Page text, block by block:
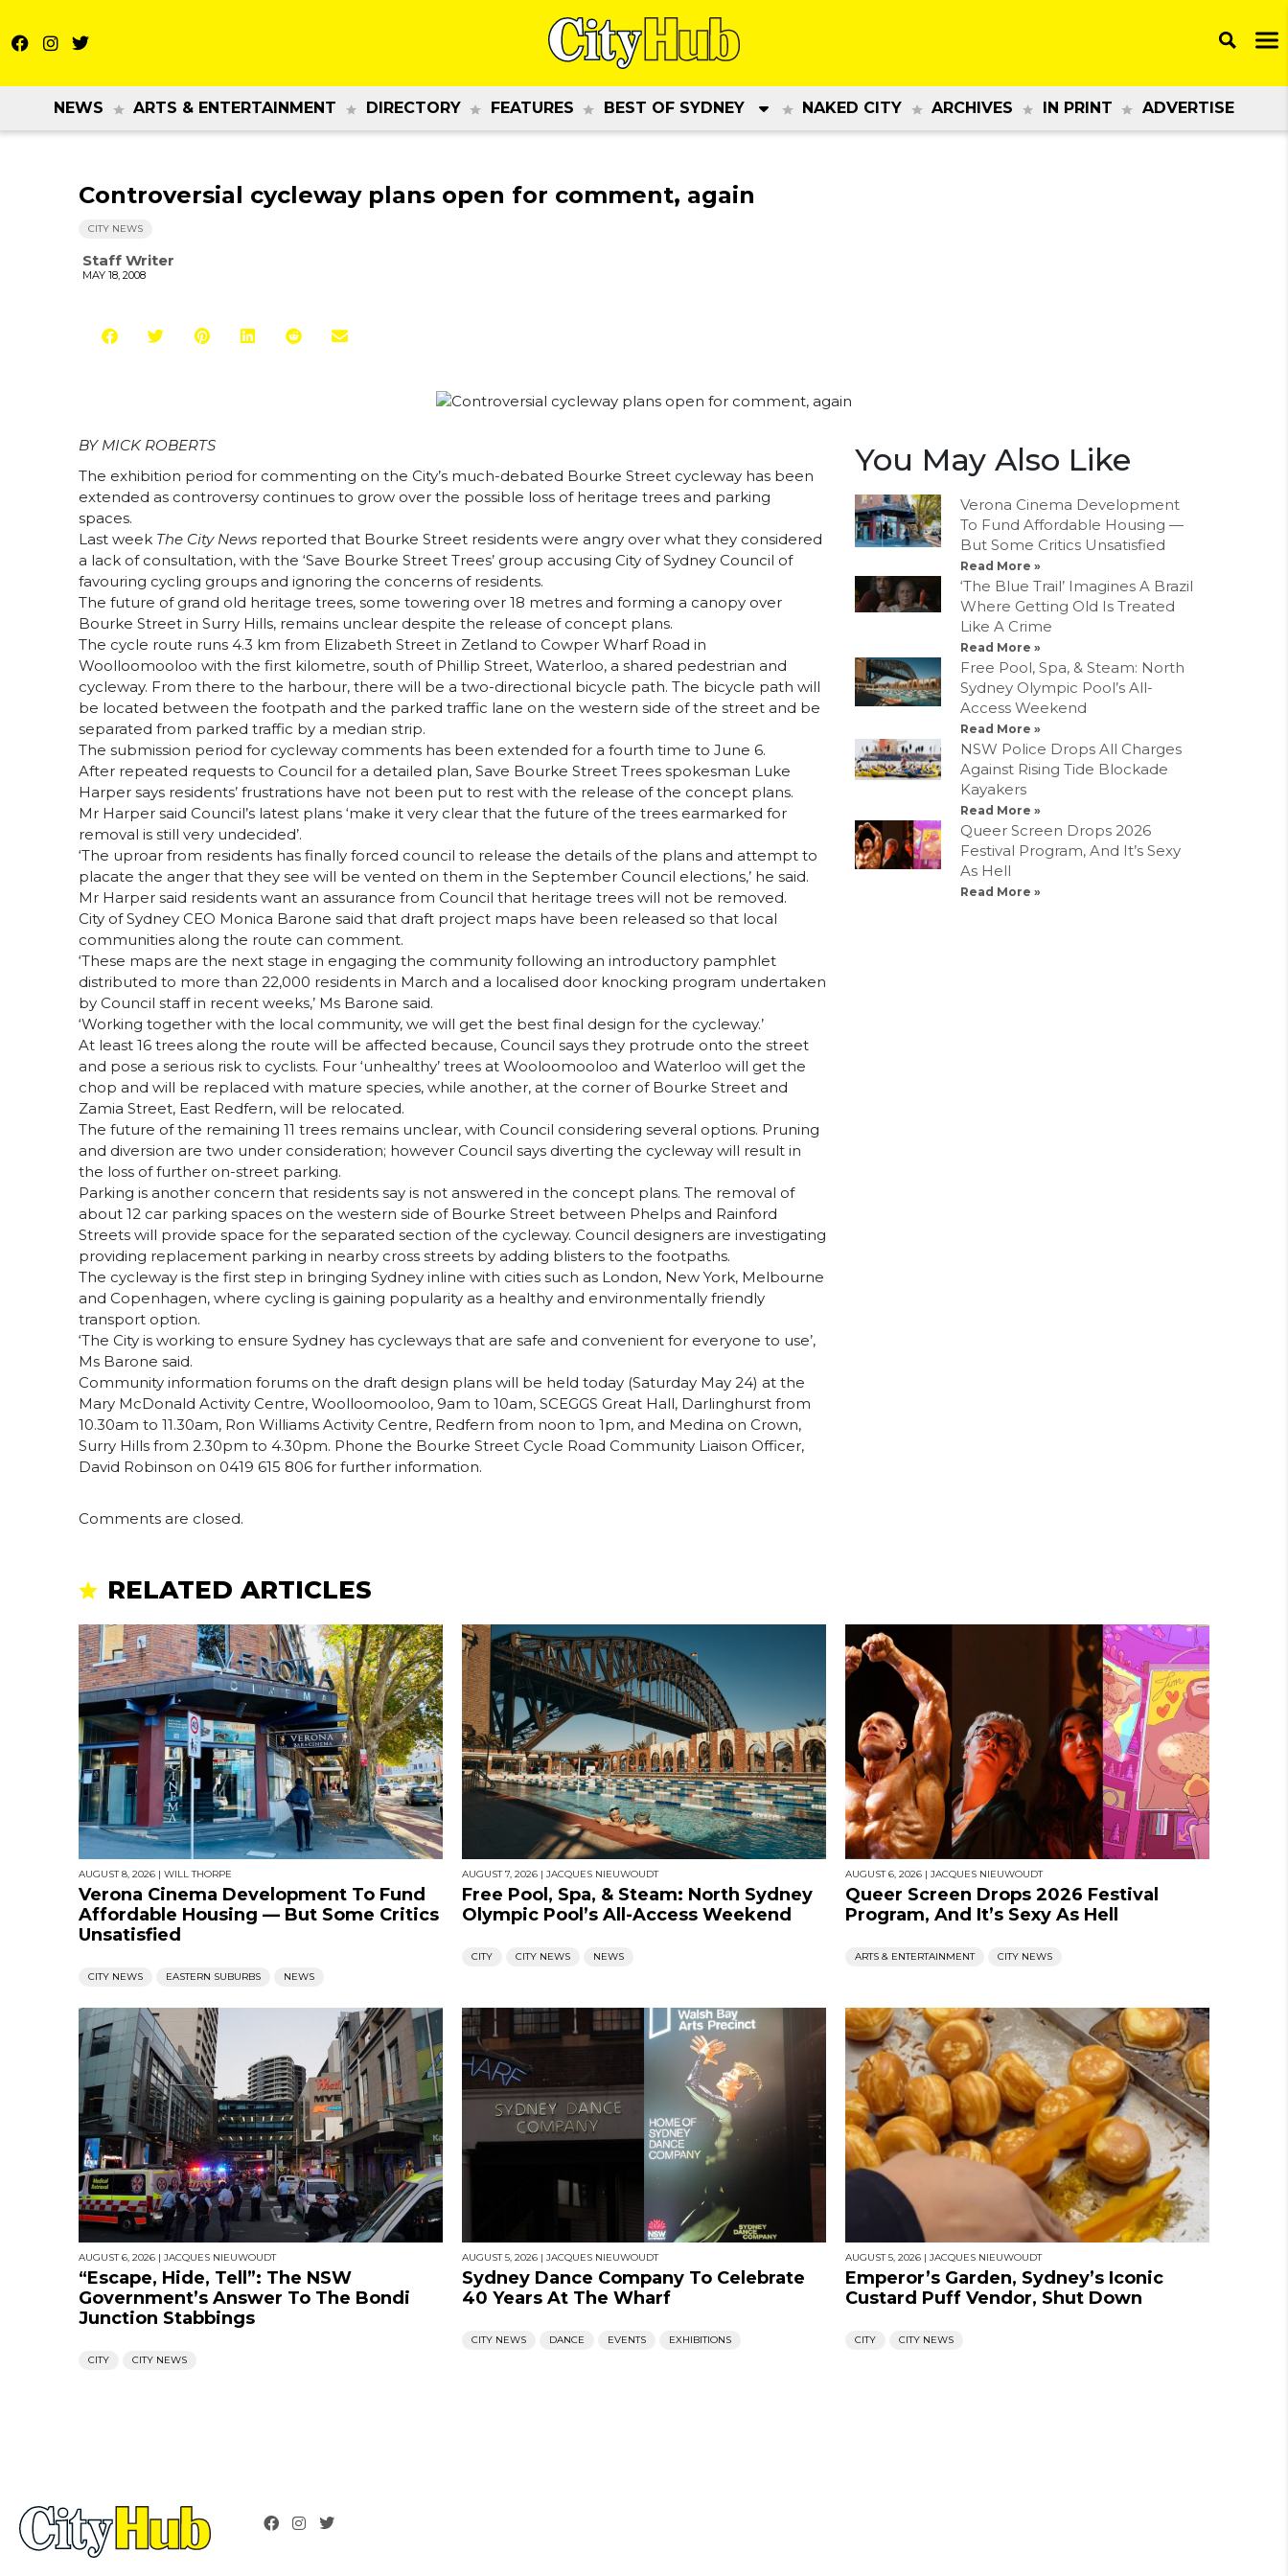
NEWS ARTS & ENTERTAINMENT DIRECTORY FEATURES BEST OF SYDNEY NAKED CITY ARCHIVES IN PRINT ADVERTISE
Controversial cycleway plans open for comment, again
CITY NEWS
Staff Writer
MAY 18, 2008
BY MICK ROBERTS
The exhibition period for commenting on the City’s much-debated Bourke Street cycleway has been
extended as controversy continues to grow over the possible loss of heritage trees and parking
spaces.
Last week The City News reported that Bourke Street residents were angry over what they considered
a lack of consultation, with the ‘Save Bourke Street Trees’ group accusing City of Sydney Council of
favouring cycling groups and ignoring the concerns of residents.
The future of grand old heritage trees, some towering over 18 metres and forming a canopy over
Bourke Street in Surry Hills, remains unclear despite the release of concept plans.
The cycle route runs 4.3 km from Elizabeth Street in Zetland to Cowper Wharf Road in
Woolloomooloo with the first kilometre, south of Phillip Street, Waterloo, a shared pedestrian and
cycleway. From there to the harbour, there will be a two-directional bicycle path. The bicycle path will
be located between the footpath and the parked traffic lane on the western side of the street and be
separated from parked traffic by a median strip.
The submission period for cycleway comments has been extended for a fourth time to June 6.
After repeated requests to Council for a detailed plan, Save Bourke Street Trees spokesman Luke
Harper says residents’ frustrations have not been put to rest with the release of the concept plans.
Mr Harper said Council’s latest plans ‘make it very clear that the future of the trees earmarked for
removal is still very undecided’.
‘The uproar from residents has finally forced council to release the details of the plans and attempt to
placate the anger that they see will be vented on them in the September Council elections,’ he said.
Mr Harper said residents want an assurance from Council that heritage trees will not be removed.
City of Sydney CEO Monica Barone said that draft project maps have been released so that local
communities along the route can comment.
‘These maps are the next stage in engaging the community following an introductory pamphlet
distributed to more than 22,000 residents in March and a localised door knocking program undertaken
by Council staff in recent weeks,’ Ms Barone said.
‘Working together with the local community, we will get the best final design for the cycleway.’
At least 16 trees along the route will be affected because, Council says they protrude onto the street
and pose a serious risk to cyclists. Four ‘unhealthy’ trees at Wooloomooloo and Waterloo will get the
chop and will be replaced with mature species, while another, at the corner of Bourke Street and
Zamia Street, East Redfern, will be relocated.
The future of the remaining 11 trees remains unclear, with Council considering several options. Pruning
and diversion are two under consideration; however Council says diverting the cycleway will result in
the loss of further on-street parking.
Parking is another concern that residents say is not answered in the concept plans. The removal of
about 12 car parking spaces on the western side of Bourke Street between Phelps and Rainford
Streets will provide space for the separated section of the cycleway. Council designers are investigating
providing replacement parking in nearby cross streets by adding blisters to the footpaths.
The cycleway is the first step in bringing Sydney inline with cities such as London, New York, Melbourne
and Copenhagen, where cycling is gaining popularity as a healthy and environmentally friendly
transport option.
‘The City is working to ensure Sydney has cycleways that are safe and convenient for everyone to use’,
Ms Barone said.
Community information forums on the draft design plans will be held today (Saturday May 24) at the
Mary McDonald Activity Centre, Woolloomooloo, 9am to 10am, SCEGGS Great Hall, Darlinghurst from
10.30am to 11.30am, Ron Williams Activity Centre, Redfern from noon to 1pm, and Medina on Crown,
Surry Hills from 2.30pm to 4.30pm. Phone the Bourke Street Cycle Road Community Liaison Officer,
David Robinson on 0419 615 806 for further information.
You May Also Like
Verona Cinema Development
To Fund Affordable Housing —
But Some Critics Unsatisfied
Read More »
‘The Blue Trail’ Imagines A Brazil
Where Getting Old Is Treated
Like A Crime
Read More »
Free Pool, Spa, & Steam: North
Sydney Olympic Pool’s All-
Access Weekend
Read More »
NSW Police Drops All Charges
Against Rising Tide Blockade
Kayakers
Read More »
Queer Screen Drops 2026
Festival Program, And It’s Sexy
As Hell
Read More »
Comments are closed.
RELATED ARTICLES
AUGUST 8, 2026 | WILL THORPE
Verona Cinema Development To Fund
Affordable Housing — But Some Critics
Unsatisfied
CITY NEWS EASTERN SUBURBS NEWS
AUGUST 7, 2026 | JACQUES NIEUWOUDT
Free Pool, Spa, & Steam: North Sydney
Olympic Pool’s All-Access Weekend
CITY CITY NEWS NEWS
AUGUST 6, 2026 | JACQUES NIEUWOUDT
Queer Screen Drops 2026 Festival
Program, And It’s Sexy As Hell
ARTS & ENTERTAINMENT CITY NEWS
AUGUST 6, 2026 | JACQUES NIEUWOUDT
“Escape, Hide, Tell”: The NSW
Government’s Answer To The Bondi
Junction Stabbings
CITY CITY NEWS
AUGUST 5, 2026 | JACQUES NIEUWOUDT
Sydney Dance Company To Celebrate
40 Years At The Wharf
CITY NEWS DANCE EVENTS EXHIBITIONS
AUGUST 5, 2026 | JACQUES NIEUWOUDT
Emperor’s Garden, Sydney’s Iconic
Custard Puff Vendor, Shut Down
CITY CITY NEWS